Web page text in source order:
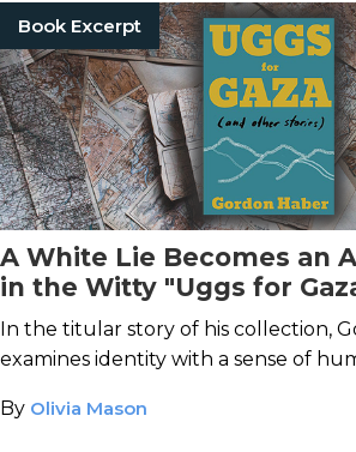
Book Excerpt
A White Lie Becomes an
in the Witty "Uggs for
In the titular story of his collection,
examines identity with a sense of
By Olivia Mason